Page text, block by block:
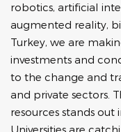
robotics, artificial
augmented reality,
Turkey, we are
investments and
to the change and
and private sectors.
resources stands out
Universities are